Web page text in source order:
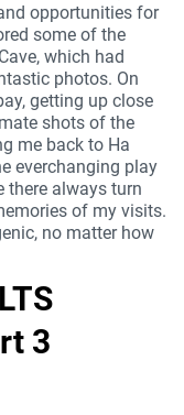
opportunities for
some of the
which had
photos. On
getting up close
shots of the
me back to Ha
everchanging play
there always turn
of my visits.
no matter how
3